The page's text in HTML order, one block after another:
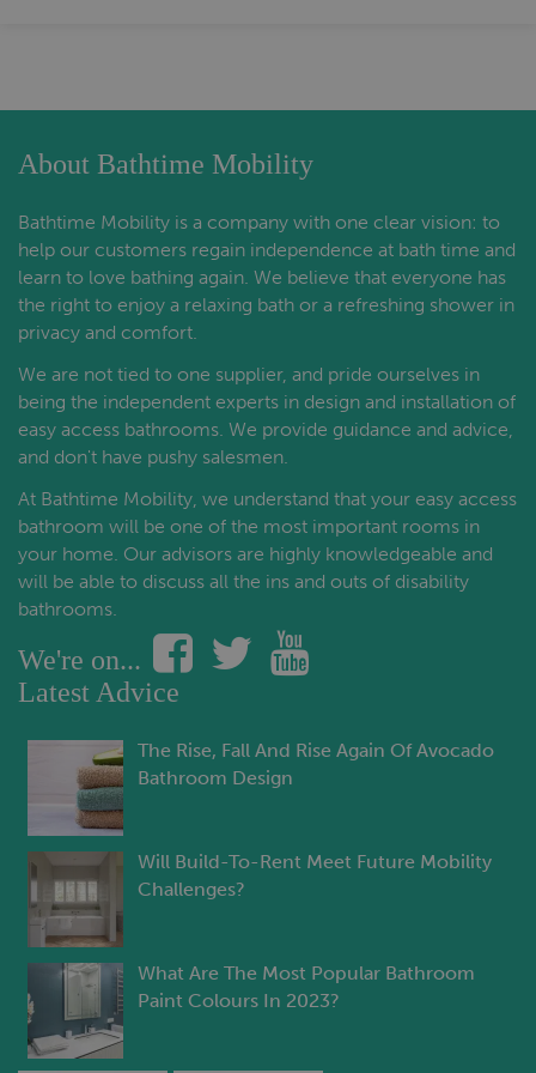
About Bathtime Mobility
Bathtime Mobility is a company with one clear vision: to
help our customers regain independence at bath time and
learn to love bathing again. We believe that everyone has
the right to enjoy a relaxing bath or a refreshing shower in
privacy and comfort.
We are not tied to one supplier, and pride ourselves in
being the independent experts in design and installation of
easy access bathrooms. We provide guidance and advice,
and don't have pushy salesmen.
At Bathtime Mobility, we understand that your easy access
bathroom will be one of the most important rooms in
your home. Our advisors are highly knowledgeable and
will be able to discuss all the ins and outs of disability
bathrooms.
We're on...
Latest Advice
The Rise, Fall And Rise Again Of Avocado
Bathroom Design
Will Build-To-Rent Meet Future Mobility
Challenges?
What Are The Most Popular Bathroom
Paint Colours In 2023?